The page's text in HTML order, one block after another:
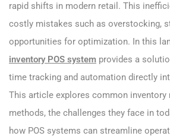
rapid shifts in modern retail. This
costly mistakes such as overstocking,
opportunities for optimization. In this
inventory POS system provides a
time tracking and automation directly
This article explores common inventory
methods, the challenges they face in
how POS systems can streamline